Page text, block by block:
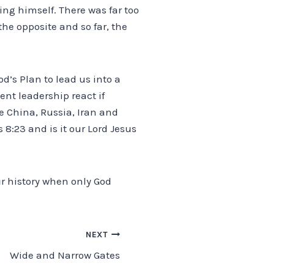
himself. There was far too
opposite and so far, the
Plan to lead us into a
leadership react if
China, Russia, Iran and
and is it our Lord Jesus
when only God
NEXT
Wide and Narrow Gates